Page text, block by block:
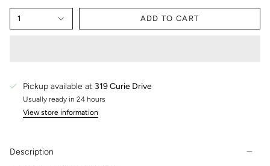
1 ADD TO CART
Pickup available at 319 Curie Drive
Usually ready in 24 hours
View store information
Description